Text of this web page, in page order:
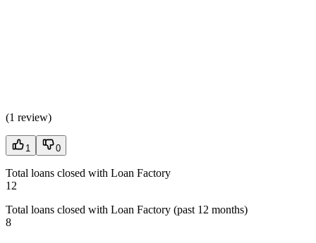
(1 review)
1 0
Total loans closed with Loan Factory
12
Total loans closed with Loan Factory (past 12 months)
8